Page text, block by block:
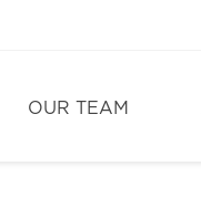
OUR TEAM